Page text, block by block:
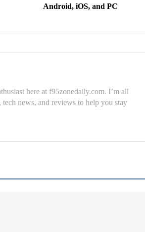
Android, iOS, and PC
here at f95zonedaily.com. I’m all
news, and reviews to help you stay